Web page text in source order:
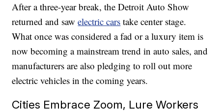
After a three-year break, the Detroit Auto Show
returned and sawelectric cars take center stage.
What once was considered a fad or a luxury item is
now becoming a mainstream trend in auto sales, and
manufacturers are also pledging to roll out more
electric vehicles in the coming years.
Cities Embrace Zoom, Lure Workers